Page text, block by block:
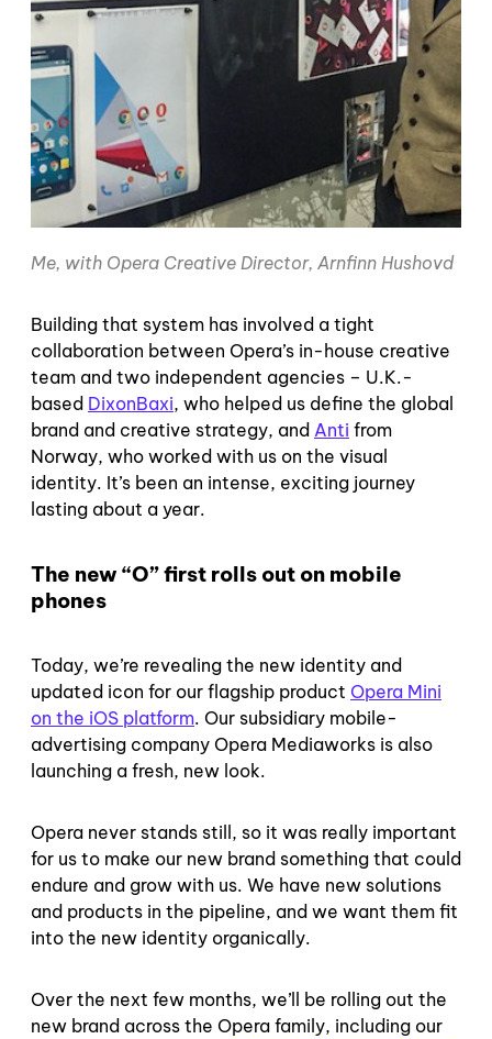
Me, with Opera Creative Director, Arnfinn Hushovd
Building that system has involved a tight
collaboration between Opera’s in-house creative
team and two independent agencies – U.K.-
based DixonBaxi, who helped us define the global
brand and creative strategy, and Anti from
Norway, who worked with us on the visual
identity. It’s been an intense, exciting journey
lasting about a year.
The new “O” first rolls out on mobile
phones
Today, we’re revealing the new identity and
updated icon for our flagship product Opera Mini
on the iOS platform. Our subsidiary mobile-
advertising company Opera Mediaworks is also
launching a fresh, new look.
Opera never stands still, so it was really important
for us to make our new brand something that could
endure and grow with us. We have new solutions
and products in the pipeline, and we want them fit
into the new identity organically.
Over the next few months, we’ll be rolling out the
new brand across the Opera family, including our